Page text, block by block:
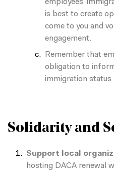
employees’
is best to create
come to you and
engagement.
Remember that
obligation to
immigration status
Solidarity and
Support local
hosting DACA renewal